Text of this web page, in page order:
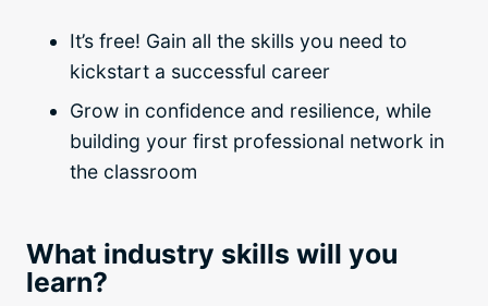
It’s free! Gain all the skills you need to
kickstart a successful career
Grow in confidence and resilience, while
building your first professional network in
the classroom
What industry skills will you
learn?